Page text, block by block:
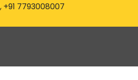
+91 7793008007